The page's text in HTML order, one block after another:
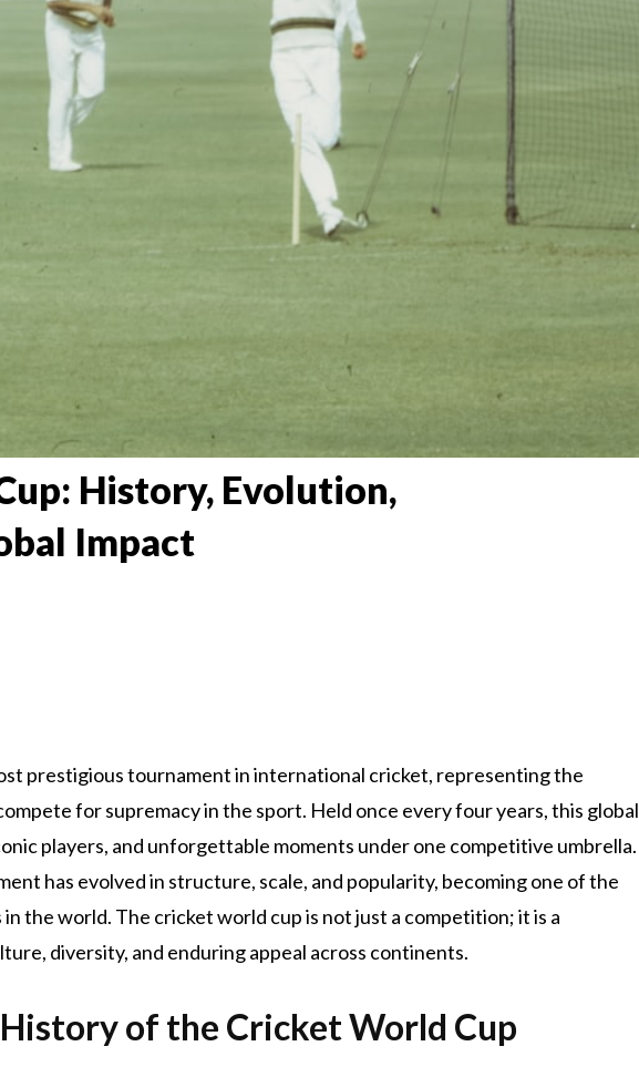
History, Evolution,
Impact
prestigious tournament in international cricket, representing the
for supremacy in the sport. Held once every four years, this global
players, and unforgettable moments under one competitive umbrella.
has evolved in structure, scale, and popularity, becoming one of the
the world. The cricket world cup is not just a competition; it is a
diversity, and enduring appeal across continents.
of the Cricket World Cup